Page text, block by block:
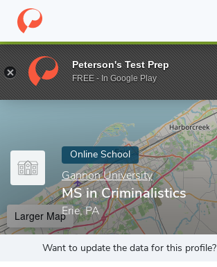
Home Online Schools Gannon University
Enter a keyword
Online School
Gannon University
MS in Criminalistics
Erie, PA
Larger Map
Want to update the data for this profile?
Peterson's Test Prep
FREE - In Google Play